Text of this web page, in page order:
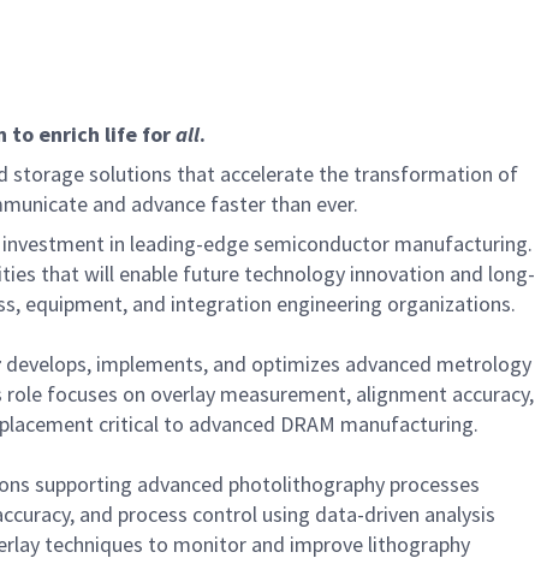
to enrich life forall.
storage solutions that accelerate the transformation of
and advance faster than ever.
in leading-edge semiconductor manufacturing.
that will enable future technology innovation and long-
equipment, and integration engineering organizations.
develops, implements, and optimizes advanced metrology
focuses on overlay measurement, alignment accuracy,
critical to advanced DRAM manufacturing.
supporting advanced photolithography processes
and process control using data-driven analysis
techniques to monitor and improve lithography